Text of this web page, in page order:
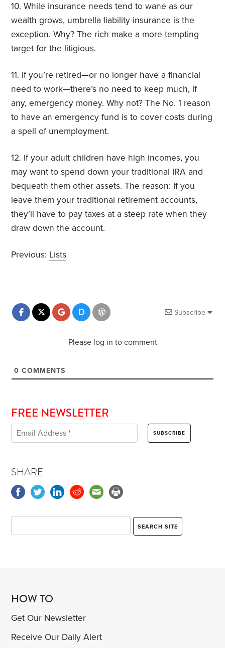
10. While insurance needs tend to wane as our
wealth grows, umbrella liability insurance is the
exception. Why? The rich make a more tempting
target for the litigious.
11. If you’re retired—or no longer have a financial
need to work—there’s no need to keep much, if
any, emergency money. Why not? The No. 1 reason
to have an emergency fund is to cover costs during
a spell of unemployment.
12. If your adult children have high incomes, you
may want to spend down your traditional IRA and
bequeath them other assets. The reason: If you
leave them your traditional retirement accounts,
they’ll have to pay taxes at a steep rate when they
draw down the account.
Previous: Lists
Subscribe
Please log in to comment
0 COMMENTS
FREE NEWSLETTER
SHARE
HOW TO
Get Our Newsletter
Receive Our Daily Alert